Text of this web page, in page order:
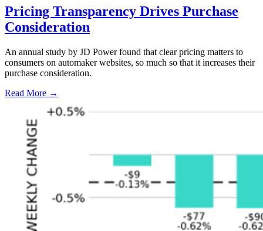
Pricing Transparency Drives Purchase
Consideration
An annual study by JD Power found that clear pricing matters to
consumers on automaker websites, so much so that it increases their
purchase consideration.
Read More →